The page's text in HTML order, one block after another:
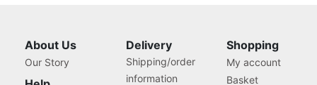
About Us
Our Story
Delivery
Shipping/order
information
Shopping
My account
Basket